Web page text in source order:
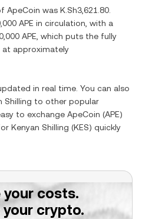
ApeCoin was K.Sh3,621.80
APE in circulation, with a
APE , which puts the fully
approximately
in real time. You can also
Shilling to other popular
to exchange ApeCoin (APE)
Kenyan Shilling (KES) quickly
your costs.
your crypto.